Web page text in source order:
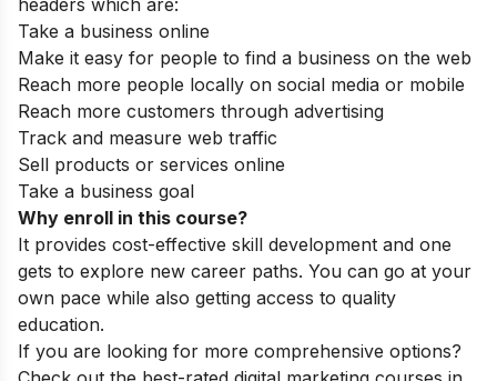
headers which are:
Take a business online
Make it easy for people to find a business on the web
Reach more people locally on social media or mobile
Reach more customers through advertising
Track and measure web traffic
Sell products or services online
Take a business goal
Why enroll in this course?
It provides cost-effective skill development and one
gets to explore new career paths. You can go at your
own pace while also getting access to quality
education.
If you are looking for more comprehensive options?